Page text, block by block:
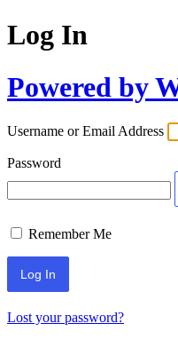
Log In
Powered by
Username or Email Address
Password
Remember Me
Lost your password?